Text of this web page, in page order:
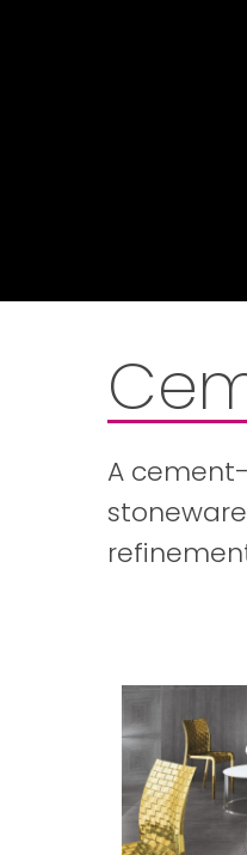
A
Tiles
Wall
and
Floor